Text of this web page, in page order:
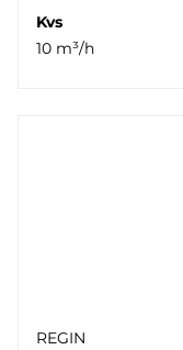
Kvs
10 m³/h
REGIN